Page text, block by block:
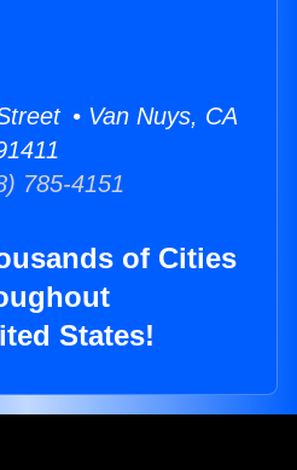
• Van Nuys, CA
785-4151
of Cities
States!